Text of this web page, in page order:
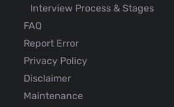
Interview Process & Stages
FAQ
Report Error
Privacy Policy
Disclaimer
Maintenance